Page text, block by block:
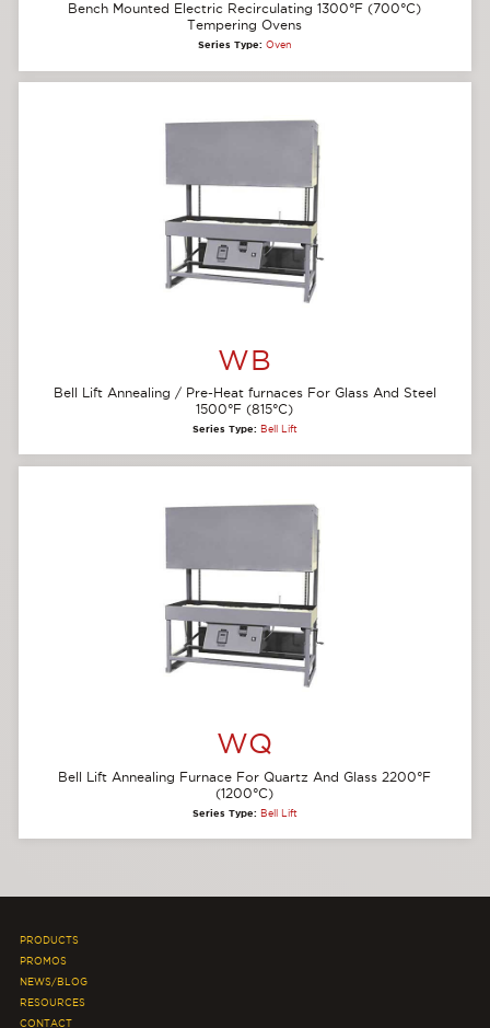
Bench Mounted Electric Recirculating 1300°F (700°C)
Tempering Ovens
Series Type: Oven
WB
Bell Lift Annealing / Pre-Heat furnaces For Glass And Steel
1500°F (815°C)
Series Type: Bell Lift
WQ
Bell Lift Annealing Furnace For Quartz And Glass 2200°F
(1200°C)
Series Type: Bell Lift
PRODUCTS
PROMOS
NEWS/BLOG
RESOURCES
CONTACT